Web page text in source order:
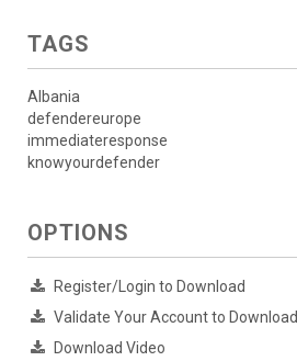
TAGS
Albania
defendereurope
immediateresponse
knowyourdefender
OPTIONS
Register/Login to Download
Validate Your Account to Download
Download Video